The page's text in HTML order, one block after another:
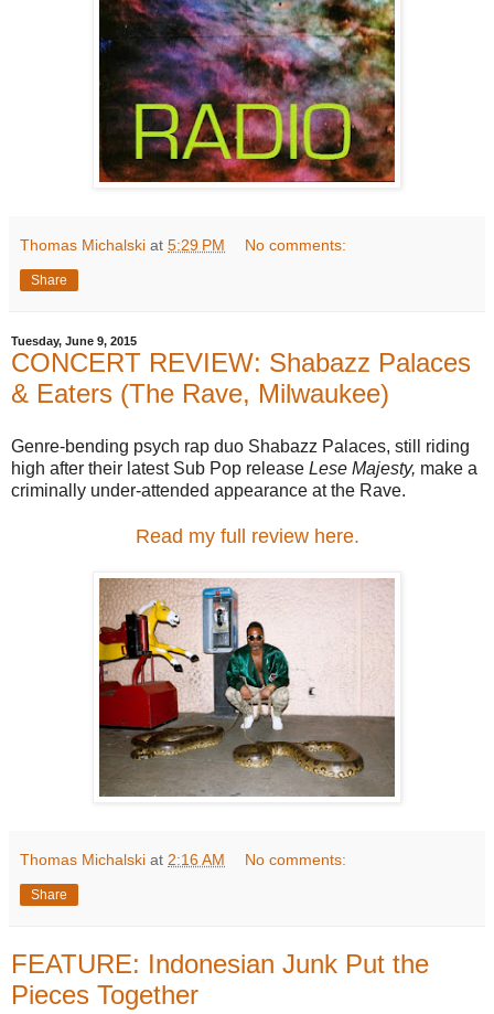
Thomas Michalski at 5:29 PM No comments:
Share
Tuesday, June 9, 2015
CONCERT REVIEW: Shabazz Palaces
& Eaters (The Rave, Milwaukee)
Genre-bending psych rap duo Shabazz Palaces, still riding
high after their latest Sub Pop release Lese Majesty, make a
criminally under-attended appearance at the Rave.
Read my full review here.
Thomas Michalski at 2:16 AM No comments:
Share
FEATURE: Indonesian Junk Put the
Pieces Together